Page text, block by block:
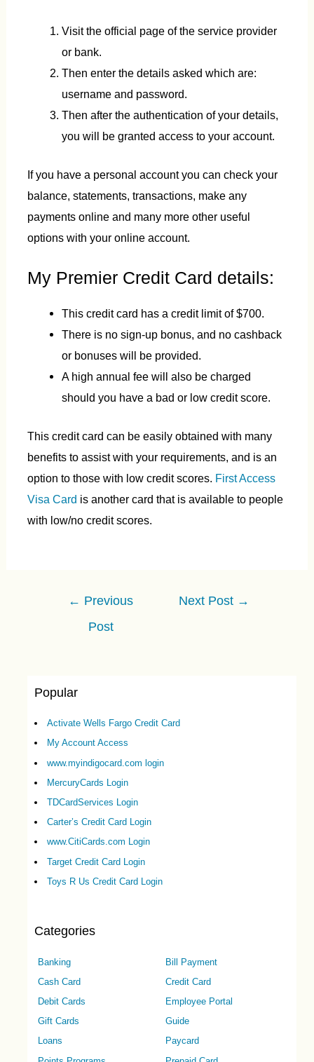
Visit the official page of the service provider
or bank.
Then enter the details asked which are:
username and password.
Then after the authentication of your details,
you will be granted access to your account.
If you have a personal account you can check your
balance, statements, transactions, make any
payments online and many more other useful
options with your online account.
My Premier Credit Card details:
This credit card has a credit limit of $700.
There is no sign-up bonus, and no cashback
or bonuses will be provided.
A high annual fee will also be charged
should you have a bad or low credit score.
This credit card can be easily obtained with many
benefits to assist with your requirements, and is an
option to those with low credit scores. First Access
Visa Card is another card that is available to people
with low/no credit scores.
Post
navigation
← Previous
Post
Next Post →
Popular
Activate Wells Fargo Credit Card
My Account Access
www.myindigocard.com login
MercuryCards Login
TDCardServices Login
Carter’s Credit Card Login
www.CitiCards.com Login
Target Credit Card Login
Toys R Us Credit Card Login
Categories
Banking
Bill Payment
Cash Card
Credit Card
Debit Cards
Employee Portal
Gift Cards
Guide
Loans
Paycard